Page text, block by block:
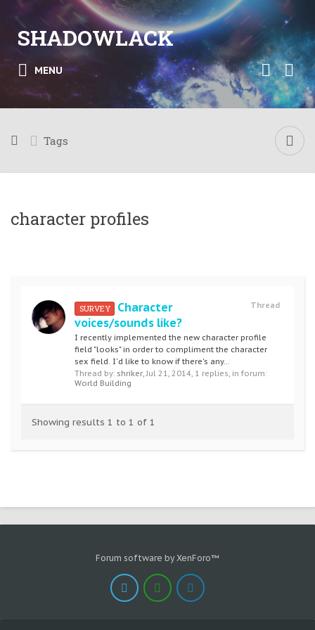
SHADOWLACK
MENU
Tags
character profiles
Thread
SURVEY
Character
voices/sounds like?
I recently implemented the new character profile
field "looks" in order to compliment the character
sex field. I'd like to know if there's any...
Thread by: shriker,Jul 21, 2014, 1 replies, in forum:
World Building
Showing results 1 to 1 of 1
Forum software by XenForo™